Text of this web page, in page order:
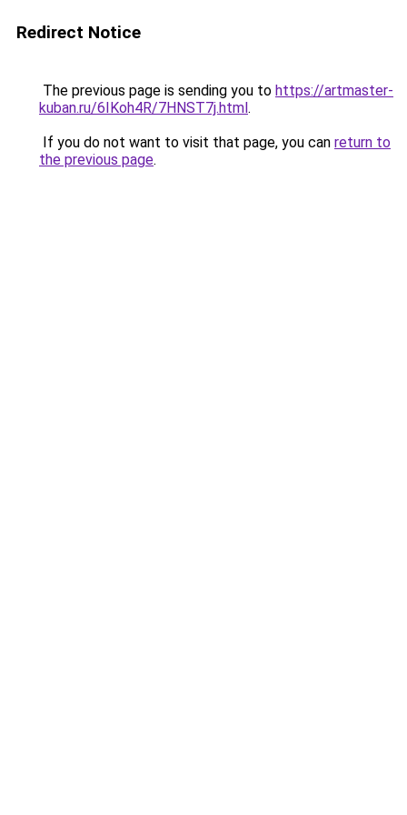
Redirect Notice
The previous page is sending you to https://artmaster-
kuban.ru/6IKoh4R/7HNST7j.html.
If you do not want to visit that page, you can return to
the previous page.